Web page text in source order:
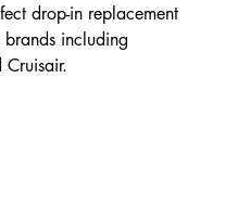
drop-in replacement
including